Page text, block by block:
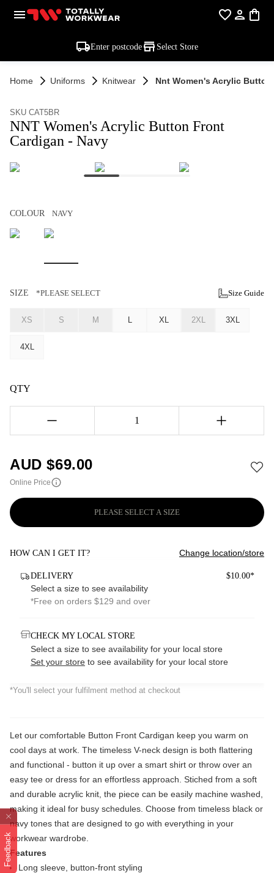
Feedback
Enter postcode Select Store
Home Uniforms Knitwear Nnt Women's Acrylic
SKU CAT5BR
NNT Women's Acrylic Button Front
Cardigan - Navy
COLOUR NAVY
SIZE *PLEASE SELECT Size Guide
XS S M L XL 2XL 3XL
4XL
QTY
1
AUD $69.00
Online Price
PLEASE SELECT A SIZE
HOW CAN I GET IT? Change location/store
DELIVERY $10.00*
Select a size to see availability
*Free on orders $129 and over
CHECK MY LOCAL STORE
Select a size to see availability for your local store
Set your store to see availability for your local store
*You'll select your fulfilment method at checkout
Let our comfortable Button Front Cardigan keep you warm on
cool days at work. The timeless V-neck design is both flattering
and functional - button it up over a smart shirt or throw over an
easy tee or dress for an effortless approach. Stiched from a soft
and durable acrylic knit, the piece can be easily machine washed,
making it ideal for busy schedules. Choose from timeless black or
navy tones that are designed to go with everything in your
workwear wardrobe.
Features
Long sleeve, button-front styling